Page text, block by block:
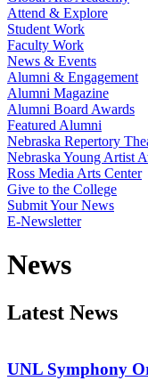
Attend & Explore
Student Work
Faculty Work
News & Events
Alumni & Engagement
Alumni Magazine
Alumni Board Awards
Featured Alumni
Nebraska Repertory
Nebraska Young Artist
Ross Media Arts Center
Give to the College
Submit Your News
E-Newsletter
News
Latest News
UNL Symphony